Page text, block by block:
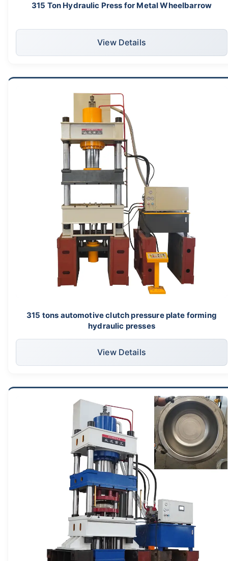
315 Ton Hydraulic Press for Metal Wheelbarrow
View Details
315 tons automotive clutch pressure plate forming
hydraulic presses
View Details